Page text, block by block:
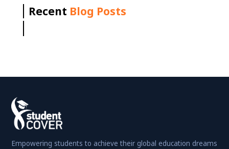
Recent Blog Posts
Empowering students to achieve their global education dreams